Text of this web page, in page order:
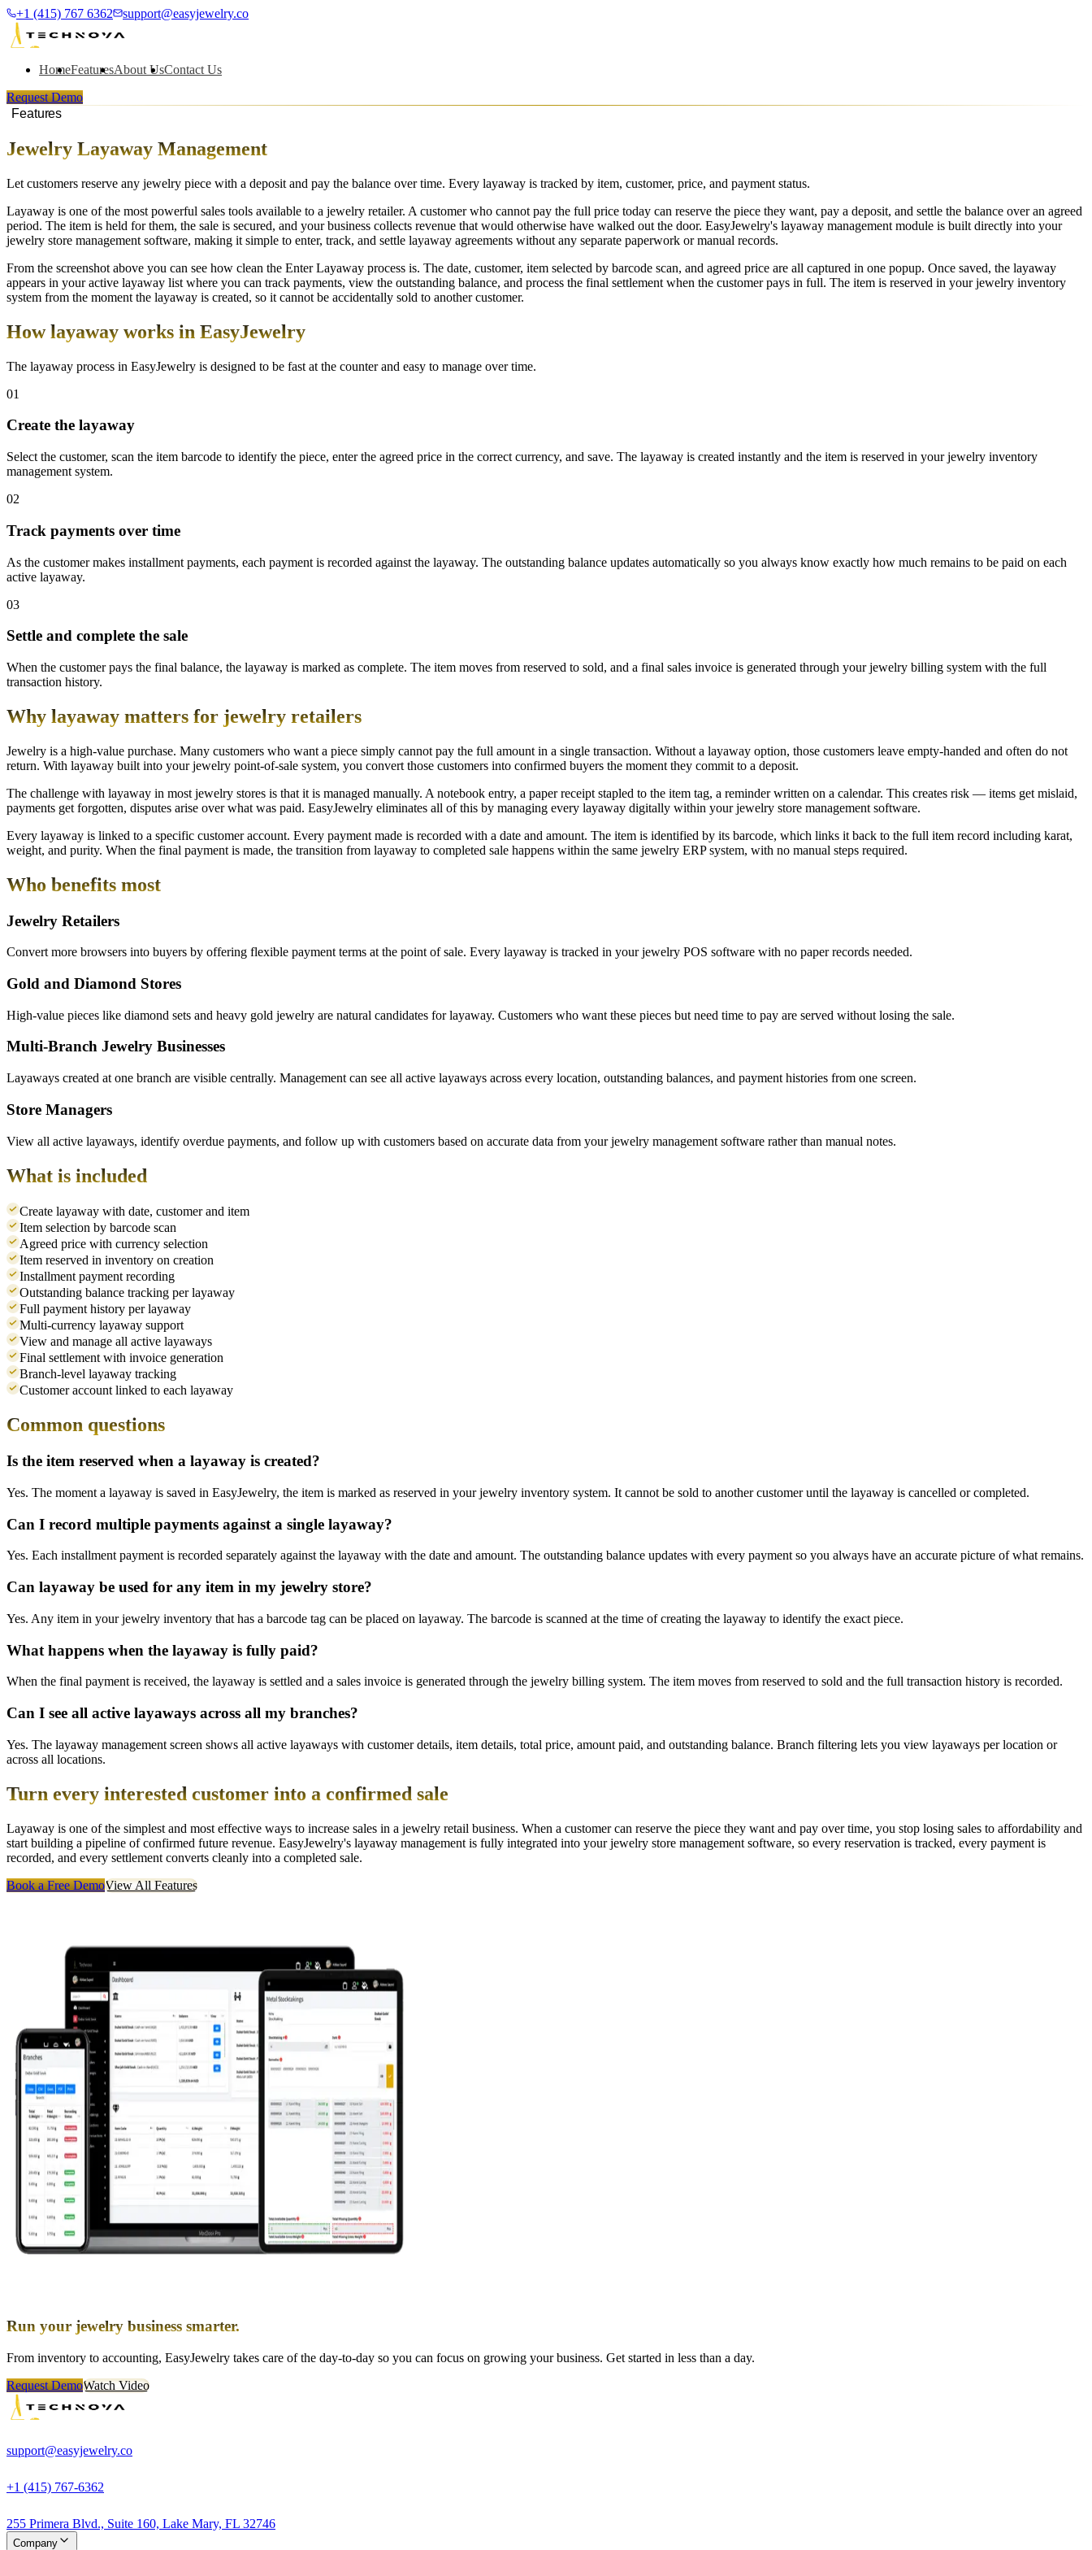
+1 (415) 767 6362 support@easyjewelry.co
HomeFeaturesAbout UsContact Us
Request Demo
Features
Jewelry Layaway Management
Let customers reserve any jewelry piece with a deposit and pay the balance over time. Every layaway is tracked by item, customer, price, and payment status.
Layaway is one of the most powerful sales tools available to a jewelry retailer. A customer who cannot pay the full price today can reserve the piece they want, pay a deposit, and settle the balance over an agreed
period. The item is held for them, the sale is secured, and your business collects revenue that would otherwise have walked out the door. EasyJewelry's layaway management module is built directly into your
jewelry store management software, making it simple to enter, track, and settle layaway agreements without any separate paperwork or manual records.
From the screenshot above you can see how clean the Enter Layaway process is. The date, customer, item selected by barcode scan, and agreed price are all captured in one popup. Once saved, the layaway
appears in your active layaway list where you can track payments, view the outstanding balance, and process the final settlement when the customer pays in full. The item is reserved in your jewelry inventory
system from the moment the layaway is created, so it cannot be accidentally sold to another customer.
How layaway works in EasyJewelry
The layaway process in EasyJewelry is designed to be fast at the counter and easy to manage over time.
01
Create the layaway
Select the customer, scan the item barcode to identify the piece, enter the agreed price in the correct currency, and save. The layaway is created instantly and the item is reserved in your jewelry inventory
management system.
02
Track payments over time
As the customer makes installment payments, each payment is recorded against the layaway. The outstanding balance updates automatically so you always know exactly how much remains to be paid on each
active layaway.
03
Settle and complete the sale
When the customer pays the final balance, the layaway is marked as complete. The item moves from reserved to sold, and a final sales invoice is generated through your jewelry billing system with the full
transaction history.
Why layaway matters for jewelry retailers
Jewelry is a high-value purchase. Many customers who want a piece simply cannot pay the full amount in a single transaction. Without a layaway option, those customers leave empty-handed and often do not
return. With layaway built into your jewelry point-of-sale system, you convert those customers into confirmed buyers the moment they commit to a deposit.
The challenge with layaway in most jewelry stores is that it is managed manually. A notebook entry, a paper receipt stapled to the item tag, a reminder written on a calendar. This creates risk — items get mislaid,
payments get forgotten, disputes arise over what was paid. EasyJewelry eliminates all of this by managing every layaway digitally within your jewelry store management software.
Every layaway is linked to a specific customer account. Every payment made is recorded with a date and amount. The item is identified by its barcode, which links it back to the full item record including karat,
weight, and purity. When the final payment is made, the transition from layaway to completed sale happens within the same jewelry ERP system, with no manual steps required.
Who benefits most
Jewelry Retailers
Convert more browsers into buyers by offering flexible payment terms at the point of sale. Every layaway is tracked in your jewelry POS software with no paper records needed.
Gold and Diamond Stores
High-value pieces like diamond sets and heavy gold jewelry are natural candidates for layaway. Customers who want these pieces but need time to pay are served without losing the sale.
Multi-Branch Jewelry Businesses
Layaways created at one branch are visible centrally. Management can see all active layaways across every location, outstanding balances, and payment histories from one screen.
Store Managers
View all active layaways, identify overdue payments, and follow up with customers based on accurate data from your jewelry management software rather than manual notes.
What is included
Create layaway with date, customer and item
Item selection by barcode scan
Agreed price with currency selection
Item reserved in inventory on creation
Installment payment recording
Outstanding balance tracking per layaway
Full payment history per layaway
Multi-currency layaway support
View and manage all active layaways
Final settlement with invoice generation
Branch-level layaway tracking
Customer account linked to each layaway
Common questions
Is the item reserved when a layaway is created?
Yes. The moment a layaway is saved in EasyJewelry, the item is marked as reserved in your jewelry inventory system. It cannot be sold to another customer until the layaway is cancelled or completed.
Can I record multiple payments against a single layaway?
Yes. Each installment payment is recorded separately against the layaway with the date and amount. The outstanding balance updates with every payment so you always have an accurate picture of what remains.
Can layaway be used for any item in my jewelry store?
Yes. Any item in your jewelry inventory that has a barcode tag can be placed on layaway. The barcode is scanned at the time of creating the layaway to identify the exact piece.
What happens when the layaway is fully paid?
When the final payment is received, the layaway is settled and a sales invoice is generated through the jewelry billing system. The item moves from reserved to sold and the full transaction history is recorded.
Can I see all active layaways across all my branches?
Yes. The layaway management screen shows all active layaways with customer details, item details, total price, amount paid, and outstanding balance. Branch filtering lets you view layaways per location or
across all locations.
Turn every interested customer into a confirmed sale
Layaway is one of the simplest and most effective ways to increase sales in a jewelry retail business. When a customer can reserve the piece they want and pay over time, you stop losing sales to affordability and
start building a pipeline of confirmed future revenue. EasyJewelry's layaway management is fully integrated into your jewelry store management software, so every reservation is tracked, every payment is
recorded, and every settlement converts cleanly into a completed sale.
Book a Free DemoView All Features
Run your jewelry business smarter.
From inventory to accounting, EasyJewelry takes care of the day-to-day so you can focus on growing your business. Get started in less than a day.
Request DemoWatch Video
support@easyjewelry.co
+1 (415) 767-6362
255 Primera Blvd., Suite 160, Lake Mary, FL 32746
Company